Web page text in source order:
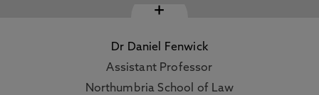
+
Dr Daniel Fenwick
Assistant Professor
Northumbria School of Law